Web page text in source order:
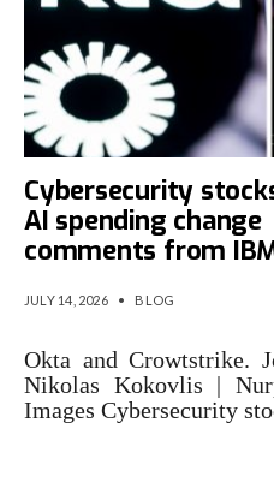
Cybersecurity
AI spending change
comments from
JULY 14, 2026 • BLOG
Okta and Crowtstrike.
Nikolas Kokovlis |
Images Cybersecurity